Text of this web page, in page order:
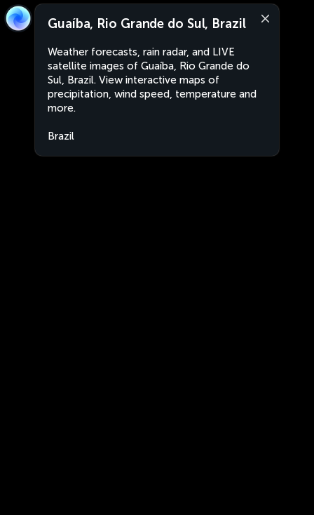
Guaíba, Rio Grande do Sul, Brazil
Weather forecasts, rain radar, and LIVE
satellite images of Guaíba, Rio Grande do
Sul, Brazil. View interactive maps of
precipitation, wind speed, temperature and
more.
Brazil